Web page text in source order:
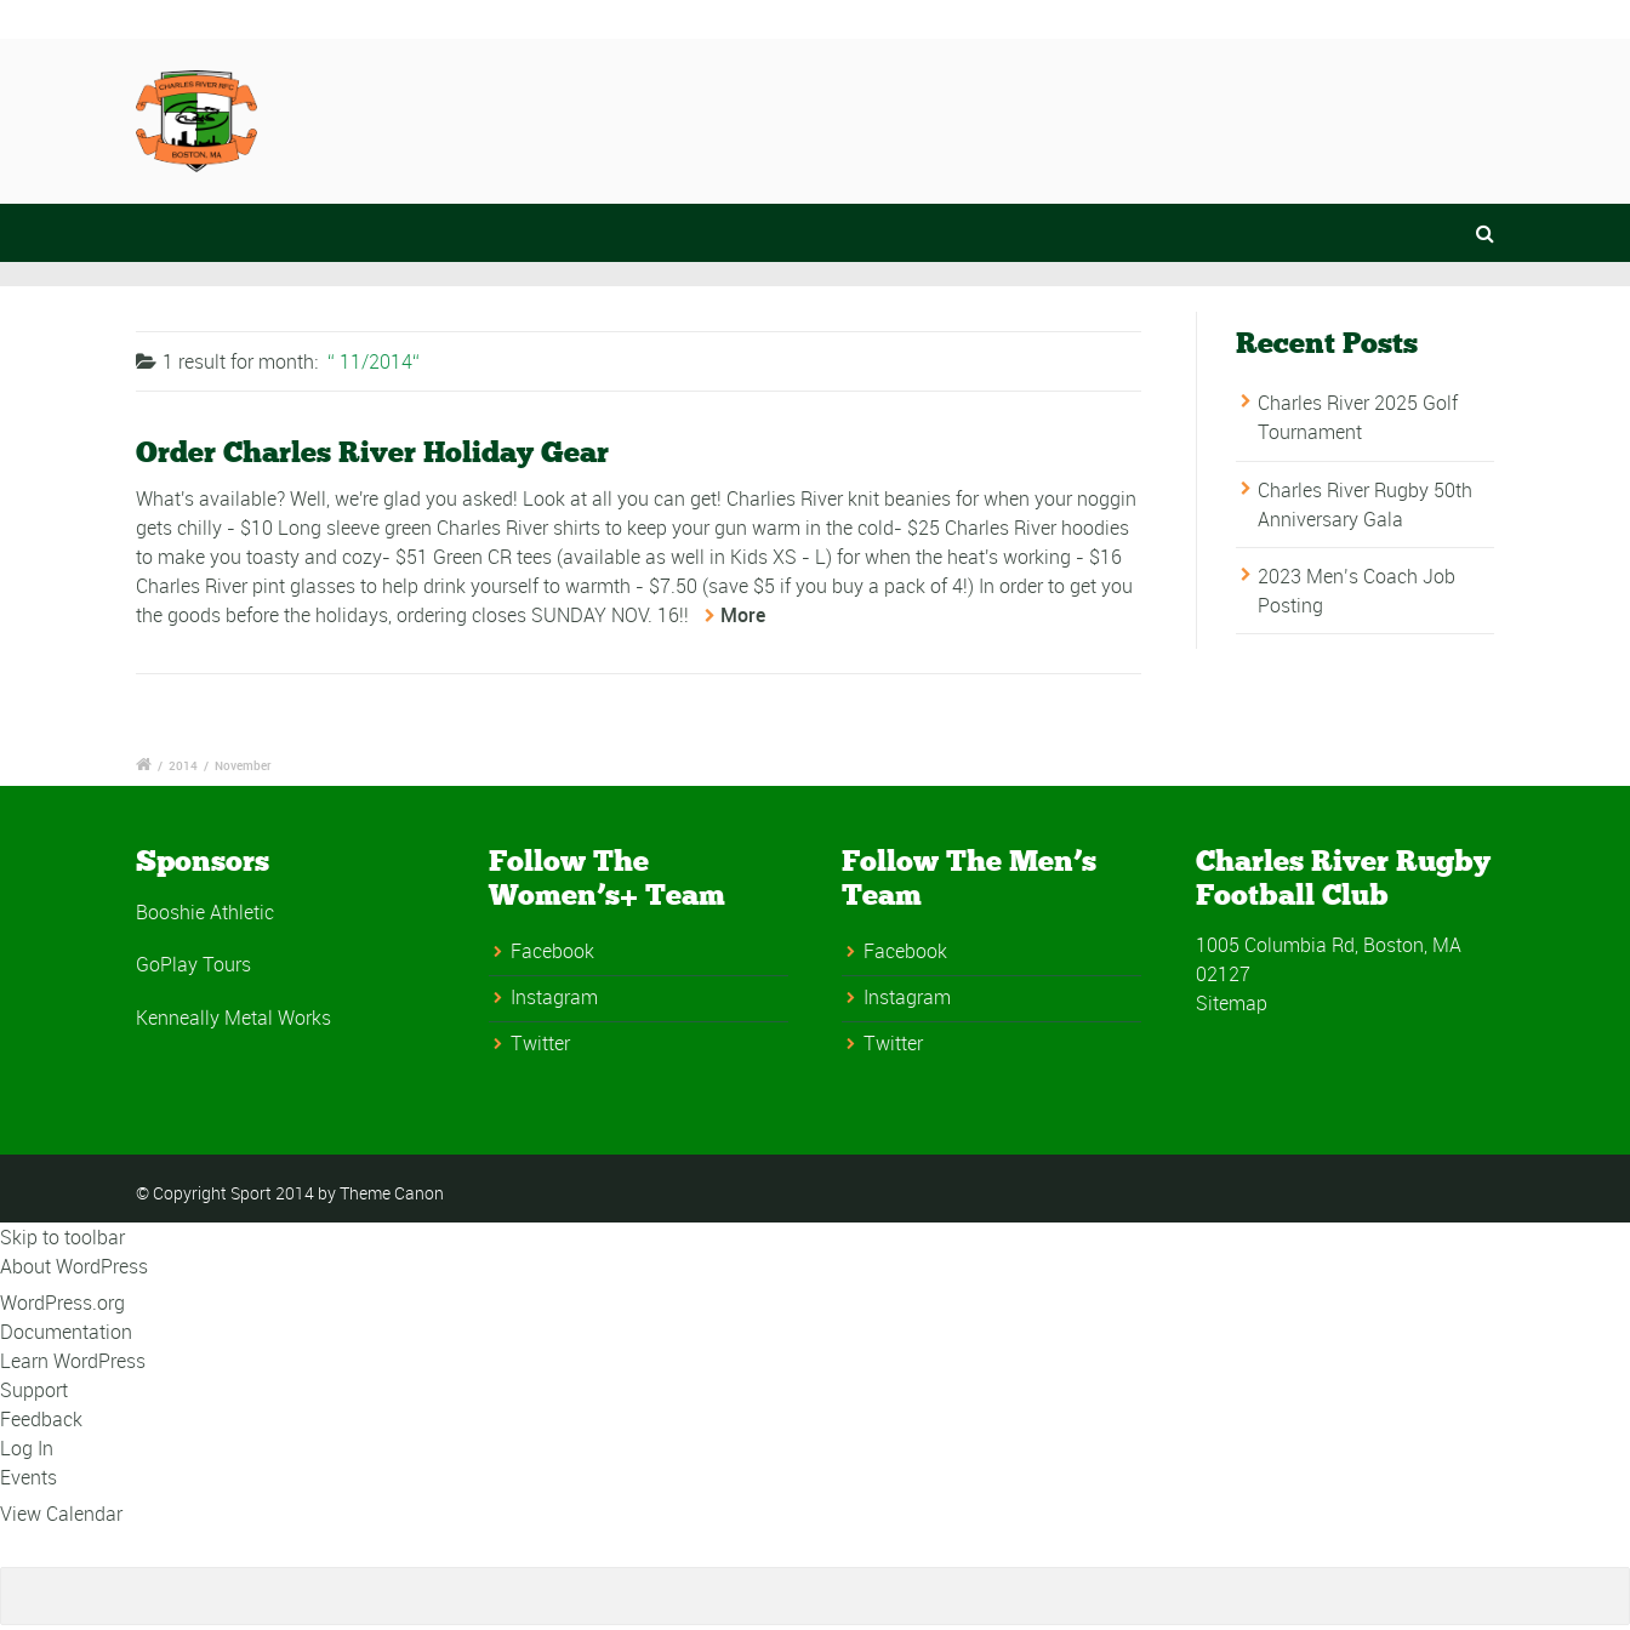
1 result formonth: 11/2014
Order Charles River Holiday Gear
What's available? Well, we're glad you asked! Look at all you can get! Charlies River knit beanies for when your noggin
gets chilly - $10 Long sleeve green Charles River shirts to keep your gun warm in the cold- $25 Charles River hoodies
to make you toasty and cozy- $51 Green CR tees (available as well in Kids XS - L) for when the heat's working - $16
Charles River pint glasses to help drink yourself to warmth - $7.50 (save $5 if you buy a pack of 4!) In order to get you
the goods before the holidays, ordering closes SUNDAY NOV. 16!!
More
Recent Posts
Charles River 2025 Golf
Tournament
Charles River Rugby 50th
Anniversary Gala
2023 Men’s Coach Job
Posting
/ 2014 / November
Sponsors
Booshie Athletic
GoPlay Tours
Kenneally Metal Works
Follow The
Women’s+ Team
Facebook
Instagram
Twitter
Follow The Men’s
Team
Facebook
Instagram
Twitter
Charles River Rugby
Football Club
1005 Columbia Rd, Boston, MA
02127
Sitemap
© Copyright Sport 2014 by Theme Canon
Skip to toolbar
About WordPress
WordPress.org
Documentation
Learn WordPress
Support
Feedback
Log In
Events
View Calendar